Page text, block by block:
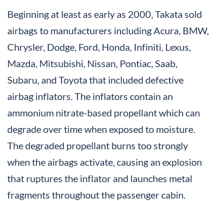
Beginning at least as early as 2000, Takata sold
airbags to manufacturers including Acura, BMW,
Chrysler, Dodge, Ford, Honda, Infiniti, Lexus,
Mazda, Mitsubishi, Nissan, Pontiac, Saab,
Subaru, and Toyota that included defective
airbag inflators. The inflators contain an
ammonium nitrate-based propellant which can
degrade over time when exposed to moisture.
The degraded propellant burns too strongly
when the airbags activate, causing an explosion
that ruptures the inflator and launches metal
fragments throughout the passenger cabin.